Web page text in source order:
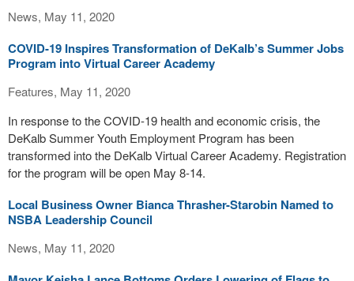
News, May 11, 2020
COVID-19 Inspires Transformation of DeKalb’s Summer Jobs
Program into Virtual Career Academy
Features, May 11, 2020
In response to the COVID-19 health and economic crisis, the
DeKalb Summer Youth Employment Program has been
transformed into the DeKalb Virtual Career Academy. Registration
for the program will be open May 8-14.
Local Business Owner Bianca Thrasher-Starobin Named to
NSBA Leadership Council
News, May 11, 2020